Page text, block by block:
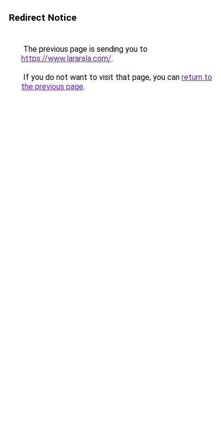
Redirect Notice
The previous page is sending you to
https://www.lararala.com/.
If you do not want to visit that page, you can return to
the previous page.